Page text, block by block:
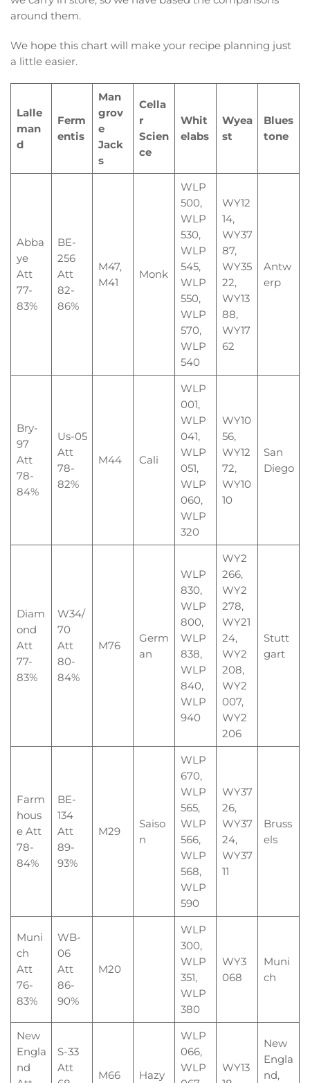
around them.
We hope this chart will make your recipe planning just
a little easier.
Lalle
man
d
Ferm
entis
Man
grov
e
Jack
s
Cella
r
Scien
ce
Whit
elabs
Wyea
st
Blues
tone
Abba
ye
Att
77-
83%
BE-
256
Att
82-
86%
M47,
M41
Monk
WLP
500,
WLP
530,
WLP
545,
WLP
550,
WLP
570,
WLP
540
WY12
14,
WY37
87,
WY35
22,
WY13
88,
WY17
62
Antw
erp
Bry-
97
Att
78-
84%
Us-05
Att
78-
82%
M44 Cali
WLP
001,
WLP
041,
WLP
051,
WLP
060,
WLP
320
WY10
56,
WY12
72,
WY10
10
San
Diego
Diam
ond
Att
77-
83%
W34/
70
Att
80-
84%
M76
Germ
an
WLP
830,
WLP
800,
WLP
838,
WLP
840,
WLP
940
WY2
266,
WY2
278,
WY21
24,
WY2
208,
WY2
007,
WY2
206
Stutt
gart
Farm
hous
e Att
78-
84%
BE-
134
Att
89-
93%
M29
Saiso
n
WLP
670,
WLP
565,
WLP
566,
WLP
568,
WLP
590
WY37
26,
WY37
24,
WY37
11
Bruss
els
Muni
ch
Att
76-
83%
WB-
06
Att
86-
90%
M20
WLP
300,
WLP
351,
WLP
380
WY3
068
Muni
ch
New
Engla
nd
S-33
Att
M66 Hazy
WLP
066,
WLP
WY13
New
Engla
nd,